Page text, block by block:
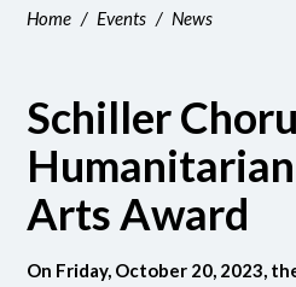
Home / Events / News
Schiller
Arts Award
On Friday, October 20, 2023,